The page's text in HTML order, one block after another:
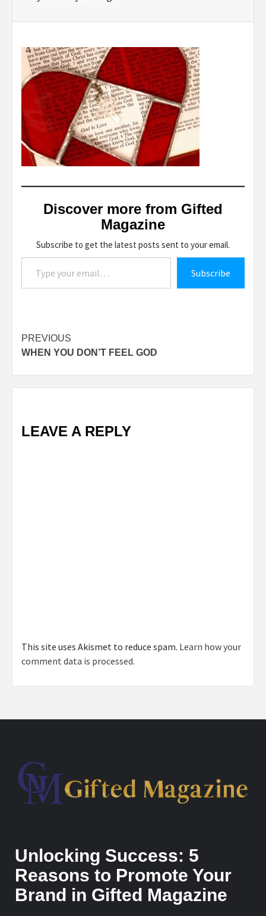
Discover more from Gifted
Magazine
Subscribe to get the latest posts sent to your email.
Type your email…
Subscribe
Post
navigation
PREVIOUS
WHEN YOU DON’T FEEL GOD
LEAVE A REPLY
This site uses Akismet to reduce spam. Learn how your
comment data is processed.
Unlocking Success: 5
Reasons to Promote Your
Brand in Gifted Magazine